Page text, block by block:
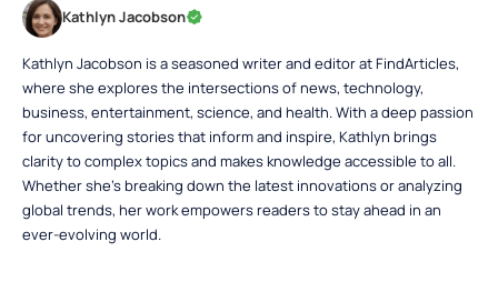
Kathlyn Jacobson
Kathlyn Jacobson is a seasoned writer and editor at FindArticles,
where she explores the intersections of news, technology,
business, entertainment, science, and health. With a deep passion
for uncovering stories that inform and inspire, Kathlyn brings
clarity to complex topics and makes knowledge accessible to all.
Whether she’s breaking down the latest innovations or analyzing
global trends, her work empowers readers to stay ahead in an
ever-evolving world.